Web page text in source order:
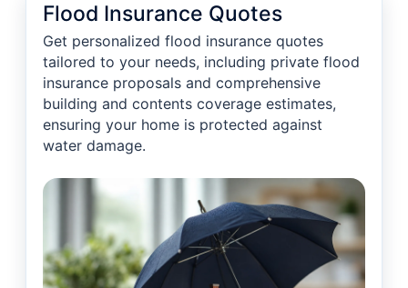
Flood Insurance Quotes
Get personalized flood insurance quotes
tailored to your needs, including private flood
insurance proposals and comprehensive
building and contents coverage estimates,
ensuring your home is protected against
water damage.